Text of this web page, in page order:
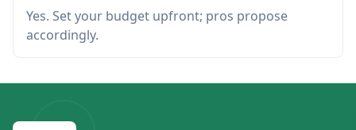
Yes. Set your budget upfront; pros propose
accordingly.